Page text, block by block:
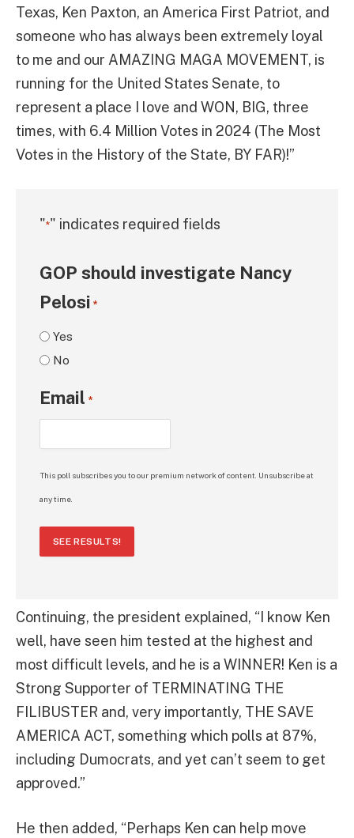
Texas, Ken Paxton, an America First Patriot, and
someone who has always been extremely loyal
to me and our AMAZING MAGA MOVEMENT, is
running for the United States Senate, to
represent a place I love and WON, BIG, three
times, with 6.4 Million Votes in 2024 (The Most
Votes in the History of the State, BY FAR)!”
"*" indicates required fields
GOP should investigate Nancy
Pelosi *
Yes
No
Email *
This poll subscribes you to our premium network of content. Unsubscribe at
any time.
SEE RESULTS!
Continuing, the president explained, “I know Ken
well, have seen him tested at the highest and
most difficult levels, and he is a WINNER! Ken is a
Strong Supporter of TERMINATING THE
FILIBUSTER and, very importantly, THE SAVE
AMERICA ACT, something which polls at 87%,
including Dumocrats, and yet can’t seem to get
approved.”
He then added, “Perhaps Ken can help move